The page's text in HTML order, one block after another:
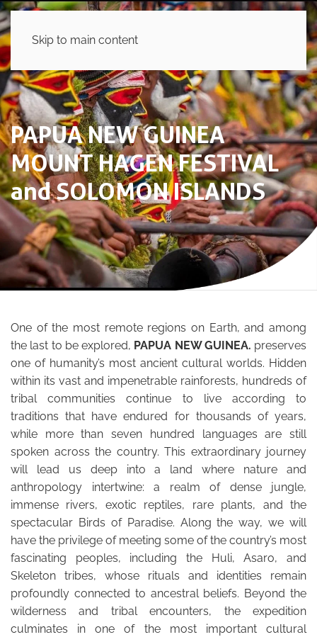
Skip to main content
PAPUA NEW GUINEA
MOUNT HAGEN FESTIVAL
and SOLOMON ISLANDS
One of the most remote regions on Earth, and among
the last to be explored, PAPUA NEW GUINEA. preserves
one of humanity’s most ancient cultural worlds. Hidden
within its vast and impenetrable rainforests, hundreds of
tribal communities continue to live according to
traditions that have endured for thousands of years,
while more than seven hundred languages are still
spoken across the country. This extraordinary journey
will lead us deep into a land where nature and
anthropology intertwine: a realm of dense jungle,
immense rivers, exotic reptiles, rare plants, and the
spectacular Birds of Paradise. Along the way, we will
have the privilege of meeting some of the country’s most
fascinating peoples, including the Huli, Asaro, and
Skeleton tribes, whose rituals and identities remain
profoundly connected to ancestral beliefs. Beyond the
wilderness and tribal encounters, the expedition
culminates in one of the most important cultural